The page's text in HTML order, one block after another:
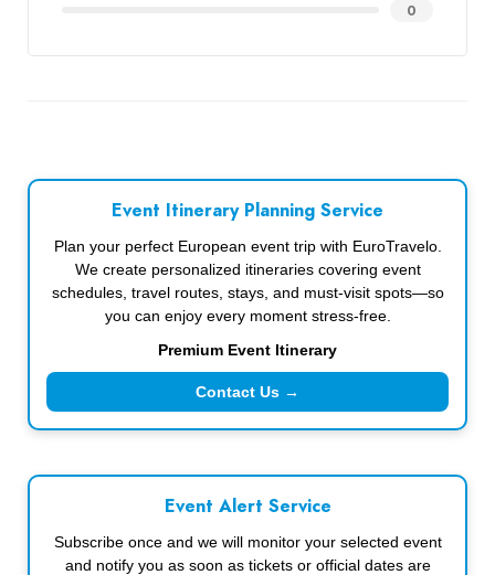
0
Event Itinerary Planning Service
Plan your perfect European event trip with EuroTravelo.
We create personalized itineraries covering event
schedules, travel routes, stays, and must-visit spots—so
you can enjoy every moment stress-free.
Premium Event Itinerary
Contact Us →
Event Alert Service
Subscribe once and we will monitor your selected event
and notify you as soon as tickets or official dates are